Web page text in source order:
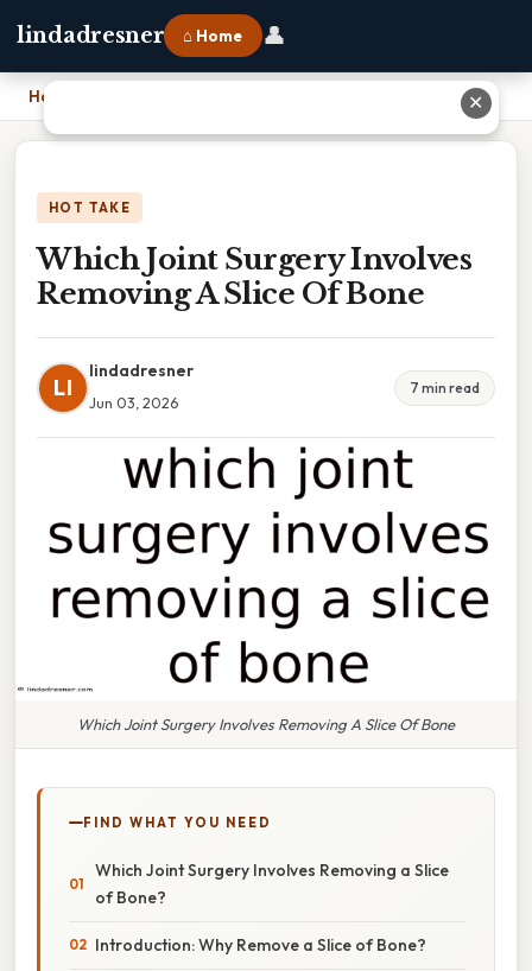
lindadresner ⌂ Home 👤
Home Which Joint Surgery Involves Removing A Slice Of Bone
HOT TAKE
Which Joint Surgery Involves
Removing A Slice Of Bone
LI
lindadresner
Jun 03, 2026
7 min read
Which Joint Surgery Involves Removing A Slice Of Bone
FIND WHAT YOU NEED
Which Joint Surgery Involves Removing a Slice
of Bone?
Introduction: Why Remove a Slice of Bone?
✕